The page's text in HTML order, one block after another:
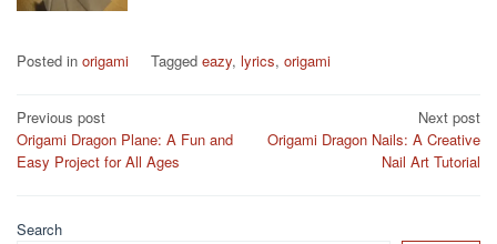
Posted in origami Tagged eazy, lyrics, origami
Post
navigation
Previous post
Origami Dragon Plane: A Fun and
Easy Project for All Ages
Next post
Origami Dragon Nails: A Creative
Nail Art Tutorial
Search